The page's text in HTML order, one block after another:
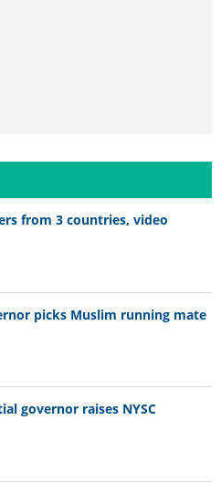
from 3 countries, video
picks Muslim running mate
governor raises NYSC